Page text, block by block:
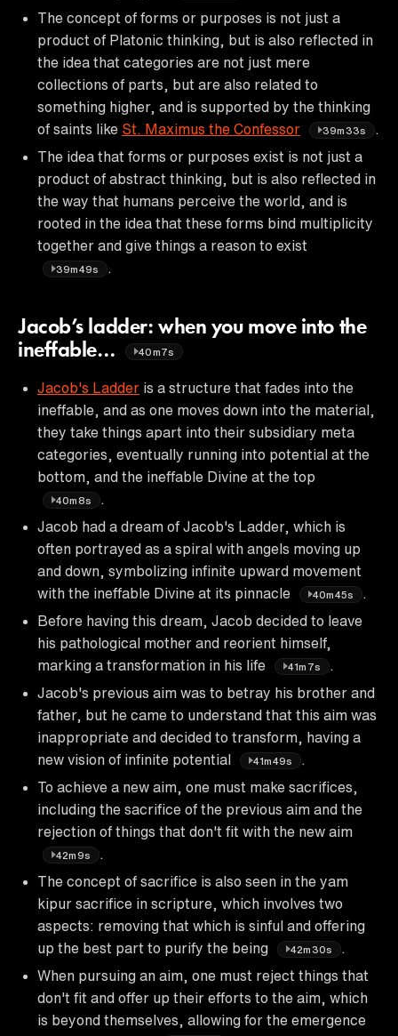
The concept of forms or purposes is not just a
product of Platonic thinking, but is also reflected in
the idea that categories are not just mere
collections of parts, but are also related to
something higher, and is supported by the thinking
of saints like St. Maximus the Confessor 39m33s
The idea that forms or purposes exist is not just a
product of abstract thinking, but is also reflected in
the way that humans perceive the world, and is
rooted in the idea that these forms bind multiplicity
together and give things a reason to exist
39m49s
Jacob’s ladder: when you move into the
ineffable…
40m7s
Jacob's Ladder is a structure that fades into the
ineffable, and as one moves down into the material,
they take things apart into their subsidiary meta
categories, eventually running into potential at the
bottom, and the ineffable Divine at the top
40m8s
Jacob had a dream of Jacob's Ladder, which is
often portrayed as a spiral with angels moving up
and down, symbolizing infinite upward movement
with the ineffable Divine at its pinnacle
40m45s
Before having this dream, Jacob decided to leave
his pathological mother and reorient himself,
marking a transformation in his life
41m7s
Jacob's previous aim was to betray his brother and
father, but he came to understand that this aim was
inappropriate and decided to transform, having a
new vision of infinite potential
41m49s
To achieve a new aim, one must make sacrifices,
including the sacrifice of the previous aim and the
rejection of things that don't fit with the new aim
42m9s
The concept of sacrifice is also seen in the yam
kipur sacrifice in scripture, which involves two
aspects: removing that which is sinful and offering
up the best part to purify the being
42m30s
When pursuing an aim, one must reject things that
don't fit and offer up their efforts to the aim, which
is beyond themselves, allowing for the emergence